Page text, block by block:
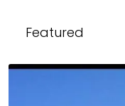
Featured